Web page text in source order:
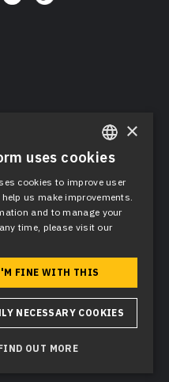
ENGLISH
SPANISH
×
uses cookies
cookies to improve user
help us make improvements.
and to manage your
time, please visit our
FINE WITH THIS
NECESSARY COOKIES
OUT MORE